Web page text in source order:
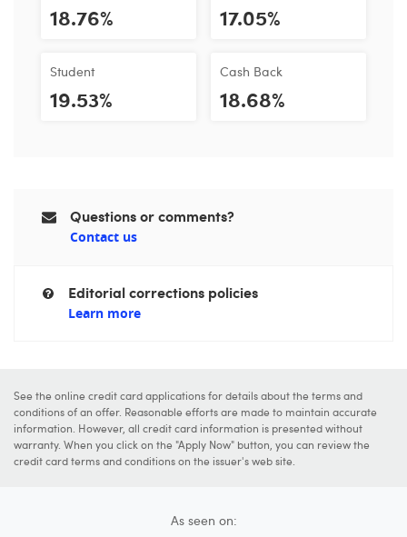
18.76%
Student
19.53%
17.05%
Cash Back
18.68%
Questions or comments?
Contact us
Editorial corrections policies
Learn more
See the online credit card applications for details about the terms and
conditions of an offer. Reasonable efforts are made to maintain accurate
information. However, all credit card information is presented without
warranty. When you click on the "Apply Now" button, you can review the
credit card terms and conditions on the issuer's web site.
As seen on: